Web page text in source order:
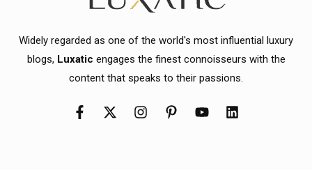
Widely regarded as one of the world's most influential luxury
blogs, Luxatic engages the finest connoisseurs with the
content that speaks to their passions.